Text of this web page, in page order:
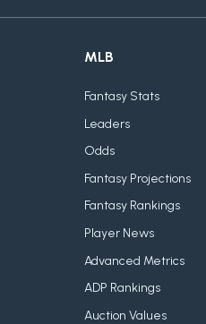
MLB
Fantasy Stats
Leaders
Odds
Fantasy Projections
Fantasy Rankings
Player News
Advanced Metrics
ADP Rankings
Auction Values